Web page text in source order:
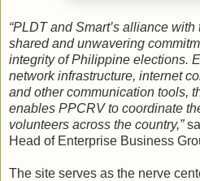
“PLDT and Smart’s alliance
shared and unwavering
integrity of Philippine elections.
network infrastructure, internet
and other communication tools,
enables PPCRV to coordinate
volunteers across the country,”
Head of Enterprise Business
The site serves as the nerve